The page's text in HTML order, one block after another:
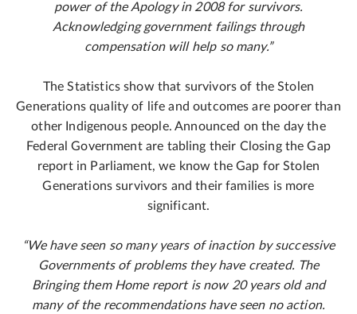
power of the Apology in 2008 for survivors.
Acknowledging government failings through
compensation will help so many.”
The Statistics show that survivors of the Stolen
Generations quality of life and outcomes are poorer than
other Indigenous people. Announced on the day the
Federal Government are tabling their Closing the Gap
report in Parliament, we know the Gap for Stolen
Generations survivors and their families is more
significant.
“We have seen so many years of inaction by successive
Governments of problems they have created. The
Bringing them Home report is now 20 years old and
many of the recommendations have seen no action.